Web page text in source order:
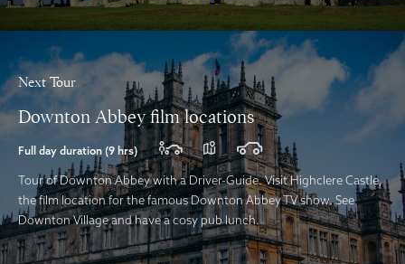
Next Tour
Downton Abbey film locations
Full day duration (9 hrs)
Tour of Downton Abbey with a Driver-Guide. Visit Highclere Castle,
the film location for the famous Downton Abbey TV show. See
Downton Village and have a cosy pub lunch.